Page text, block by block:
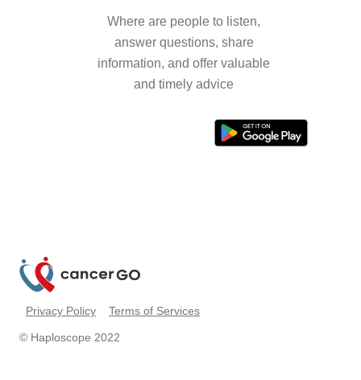
Where are people to listen,
answer questions, share
information, and offer valuable
and timely advice
Privacy Policy Terms of Services
© Haploscope 2022